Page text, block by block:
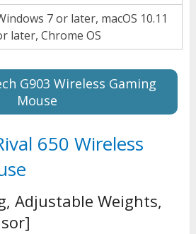
7 or later, macOS 10.11
later, Chrome OS
G903 Wireless Gaming
Mouse
650 Wireless
Adjustable Weights,